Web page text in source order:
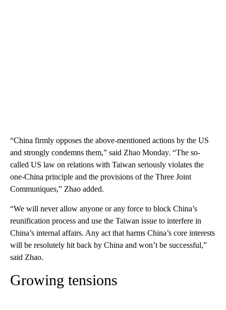
“China firmly opposes the above-mentioned actions by the US
and strongly condemns them,” said Zhao Monday. “The so-
called US law on relations with Taiwan seriously violates the
one-China principle and the provisions of the Three Joint
Communiques,” Zhao added.
“We will never allow anyone or any force to block China’s
reunification process and use the Taiwan issue to interfere in
China’s internal affairs. Any act that harms China’s core interests
will be resolutely hit back by China and won’t be successful,”
said Zhao.
Growing tensions